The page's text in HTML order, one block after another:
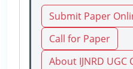
Submit Paper
Call for Paper
About IJNRD UGC